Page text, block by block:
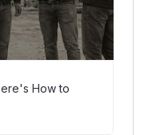
How to